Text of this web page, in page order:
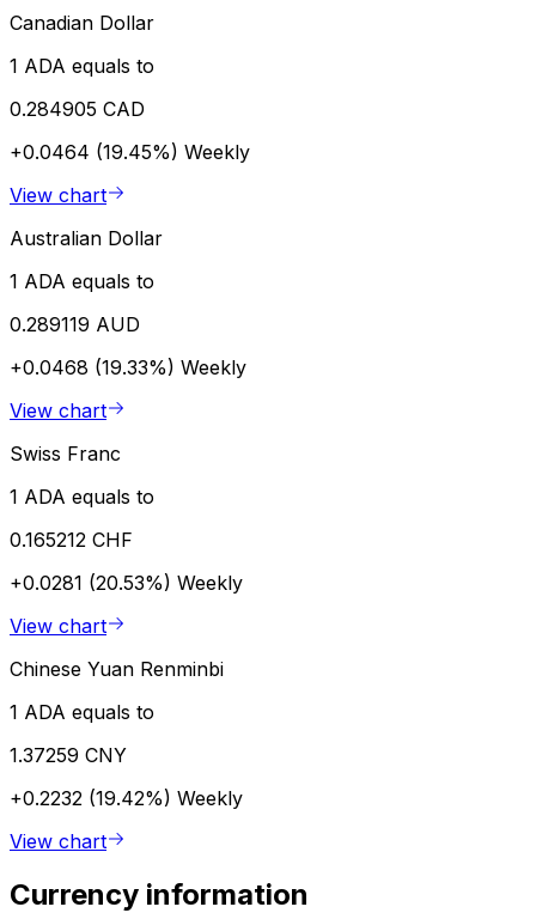
Canadian Dollar
1 ADA equals to
0.284905 CAD
+0.0464 (19.45%) Weekly
View chart
Australian Dollar
1 ADA equals to
0.289119 AUD
+0.0468 (19.33%) Weekly
View chart
Swiss Franc
1 ADA equals to
0.165212 CHF
+0.0281 (20.53%) Weekly
View chart
Chinese Yuan Renminbi
1 ADA equals to
1.37259 CNY
+0.2232 (19.42%) Weekly
View chart
Currency information